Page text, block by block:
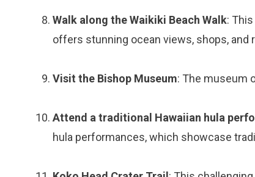
Walk along the Waikiki Beach Walk:
offers stunning ocean views, shops, and
Visit the Bishop Museum: The museum
Attend a traditional Hawaiian hula
hula performances, which showcase